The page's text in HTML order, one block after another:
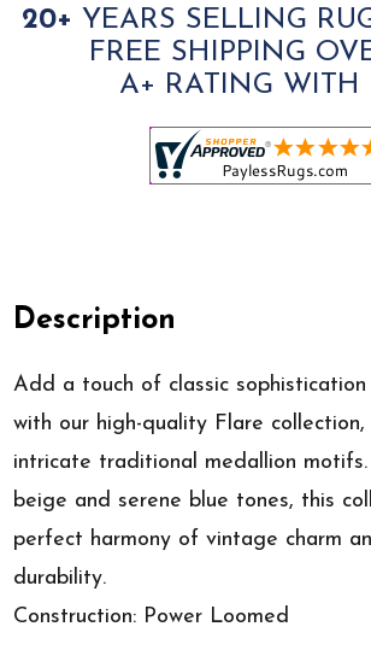
20+ YEARS SELLING
FREE SHIPPING
A+ RATING WITH
Description
Add a touch of classic
with our high-quality Flare
intricate traditional medallion
beige and serene blue tones, this
perfect harmony of vintage charm
durability.
Construction: Power Loomed